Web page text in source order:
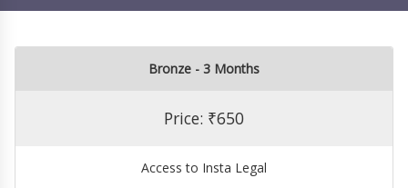
Bronze - 3 Months
Price: ₹650
Access to Insta Legal